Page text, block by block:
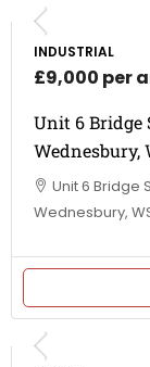
INDUSTRIAL
£9,000 per
Unit 6 Bridge
Wednesbury,
Unit 6 Bridge
Wednesbury,